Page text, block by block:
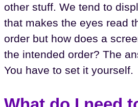
other stuff. We tend to
that makes the eyes read
order but how does a
the intended order? The
You have to set it yourself.